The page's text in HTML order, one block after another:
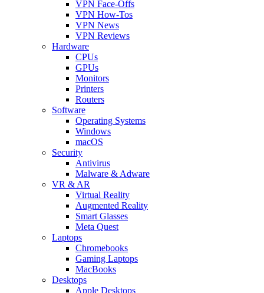
VPN Face-Offs
VPN How-Tos
VPN News
VPN Reviews
Hardware
CPUs
GPUs
Monitors
Printers
Routers
Software
Operating Systems
Windows
macOS
Security
Antivirus
Malware & Adware
VR & AR
Virtual Reality
Augmented Reality
Smart Glasses
Meta Quest
Laptops
Chromebooks
Gaming Laptops
MacBooks
Desktops
Apple Desktops